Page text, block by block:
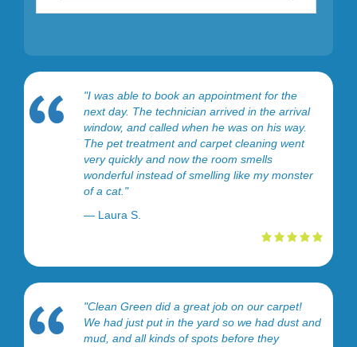
"I was able to book an appointment for the
next day. The technician arrived in the arrival
window, and called when he was on his way.
The pet treatment and carpet cleaning went
very quickly and now the room smells
wonderful instead of smelling like my monster
of a cat."
— Laura S.
"Clean Green did a great job on our carpet!
We had just put in the yard so we had dust and
mud, and all kinds of spots before they